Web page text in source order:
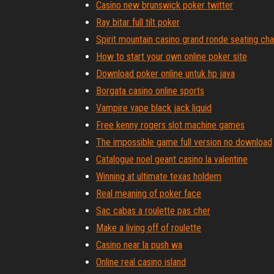
Casino new brunswick poker twitter
Ray bitar full tilt poker
Spirit mountain casino grand ronde seating
How to start your own online poker site
Download poker online untuk hp java
Borgata casino online sports
Vampire vape black jack liquid
Free kenny rogers slot machine games
The impossible game full version no download
Catalogue noel geant casino la valentine
Winning at ultimate texas holdem
Real meaning of poker face
Sac cabas a roulette pas cher
Make a living off of roulette
Casino near la push wa
Online real casino island